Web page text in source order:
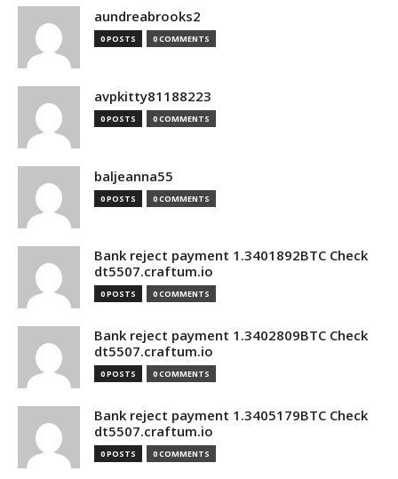
aundreabrooks2
0 POSTS 0 COMMENTS
avpkitty81188223
0 POSTS 0 COMMENTS
baljeanna55
0 POSTS 0 COMMENTS
Bank reject payment 1.3401892BTC Check
dt5507.craftum.io
0 POSTS 0 COMMENTS
Bank reject payment 1.3402809BTC Check
dt5507.craftum.io
0 POSTS 0 COMMENTS
Bank reject payment 1.3405179BTC Check
dt5507.craftum.io
0 POSTS 0 COMMENTS